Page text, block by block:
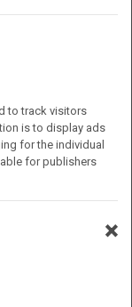
and
to track visitors
is to display ads
for the individual
for publishers
×